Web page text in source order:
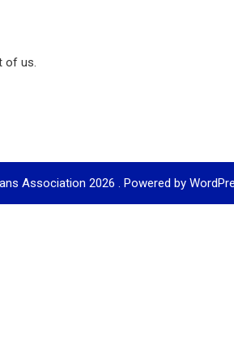
of us.
Association 2026 . Powered by